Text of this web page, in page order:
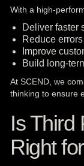
With a high-
Deliver faster
Reduce
Improve
Build long-
At SCEND, we
thinking to ensure
Is Third
Right